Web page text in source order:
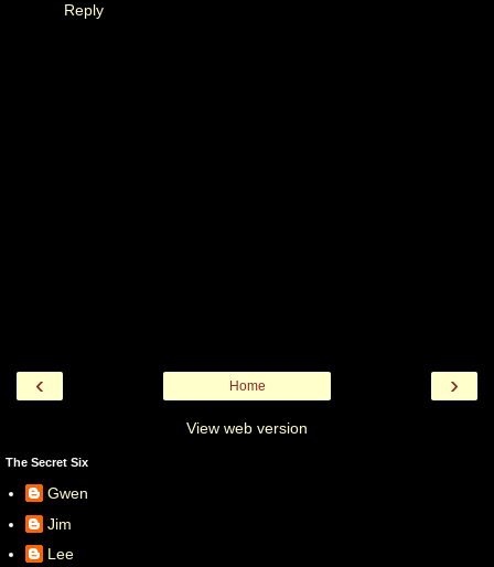
Reply
‹ ›
Home
View web version
The Secret Six
Gwen
Jim
Lee